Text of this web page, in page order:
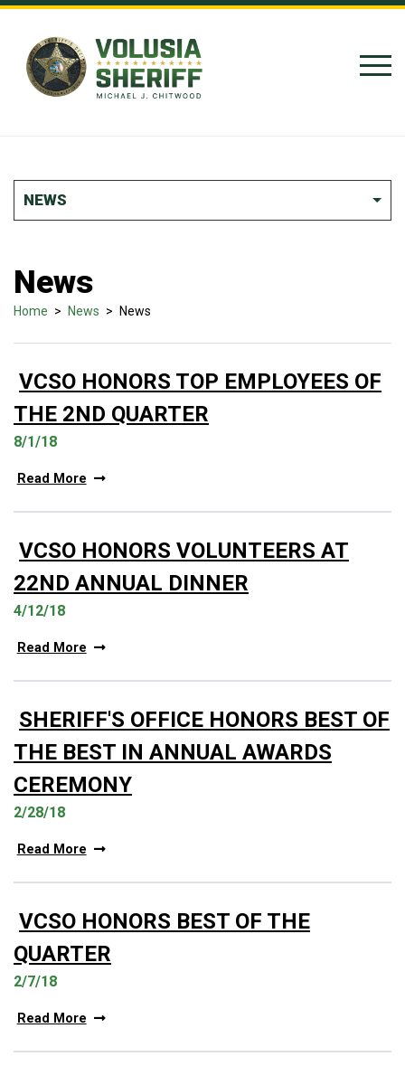
Skip to Content
NEWS
News
Home > News > News
VCSO HONORS TOP EMPLOYEES OF
THE 2ND QUARTER
8/1/18
Read More
VCSO HONORS VOLUNTEERS AT
22ND ANNUAL DINNER
4/12/18
Read More
SHERIFF'S OFFICE HONORS BEST OF
THE BEST IN ANNUAL AWARDS
CEREMONY
2/28/18
Read More
VCSO HONORS BEST OF THE
QUARTER
2/7/18
Read More